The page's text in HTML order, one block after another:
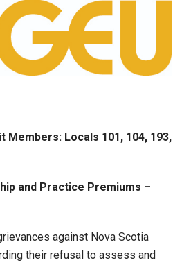
Members: Locals 101, 104, 193,
and Practice Premiums –
against Nova Scotia
their refusal to assess and